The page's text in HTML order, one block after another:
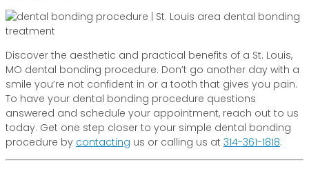
Discover the aesthetic and practical benefits of a St. Louis,
MO dental bonding procedure. Don’t go another day with a
smile you’re not confident in or a tooth that gives you pain.
To have your dental bonding procedure questions
answered and schedule your appointment, reach out to us
today. Get one step closer to your simple dental bonding
procedure by contacting us or calling us at 314-361-1818.